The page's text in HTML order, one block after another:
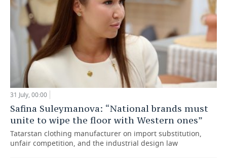
31 July, 00:00
Safina Suleymanova: “National brands must
unite to wipe the floor with Western ones”
Tatarstan clothing manufacturer on import substitution,
unfair competition, and the industrial design law